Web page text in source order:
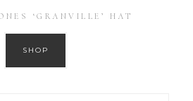
‘GRANVILLE’ HAT
SHOP